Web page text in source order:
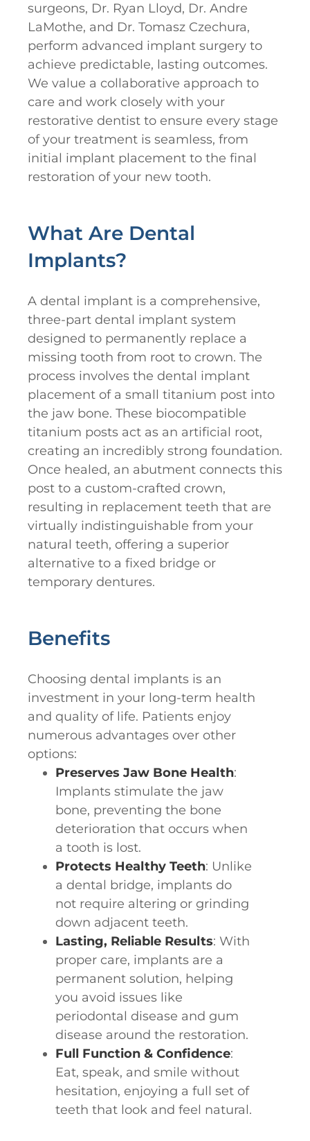
surgeons, Dr. Ryan Lloyd, Dr. Andre
LaMothe, and Dr. Tomasz Czechura,
perform advanced implant surgery to
achieve predictable, lasting outcomes.
We value a collaborative approach to
care and work closely with your
restorative dentist to ensure every stage
of your treatment is seamless, from
initial implant placement to the final
restoration of your new tooth.
What Are Dental
Implants?
A dental implant is a comprehensive,
three-part dental implant system
designed to permanently replace a
missing tooth from root to crown. The
process involves the dental implant
placement of a small titanium post into
the jaw bone. These biocompatible
titanium posts act as an artificial root,
creating an incredibly strong foundation.
Once healed, an abutment connects this
post to a custom-crafted crown,
resulting in replacement teeth that are
virtually indistinguishable from your
natural teeth, offering a superior
alternative to a fixed bridge or
temporary dentures.
Benefits
Choosing dental implants is an
investment in your long-term health
and quality of life. Patients enjoy
numerous advantages over other
options:
Preserves Jaw Bone Health:
Implants stimulate the jaw
bone, preventing the bone
deterioration that occurs when
a tooth is lost.
Protects Healthy Teeth: Unlike
a dental bridge, implants do
not require altering or grinding
down adjacent teeth.
Lasting, Reliable Results: With
proper care, implants are a
permanent solution, helping
you avoid issues like
periodontal disease and gum
disease around the restoration.
Full Function & Confidence:
Eat, speak, and smile without
hesitation, enjoying a full set of
teeth that look and feel natural.